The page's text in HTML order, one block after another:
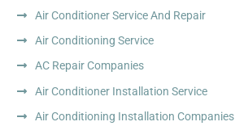
Air Conditioner Service And Repair
Air Conditioning Service
AC Repair Companies
Air Conditioner Installation Service
Air Conditioning Installation Companies